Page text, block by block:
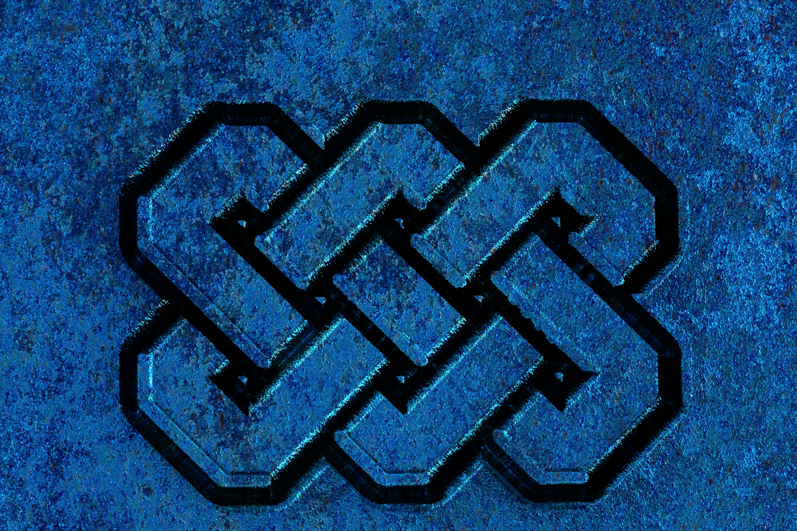
Coming Q4 2026
TheErrantry Concordance,an informal encyclopedia of theYoung Wizards
universe, is being reorganized and extended from its original wiki format. It will
reopen in a new format at this URL in early winter of 2026.Please check the
"News and Updates" section ofthe main Young Wizards websitefor details.
User Login Lost Password